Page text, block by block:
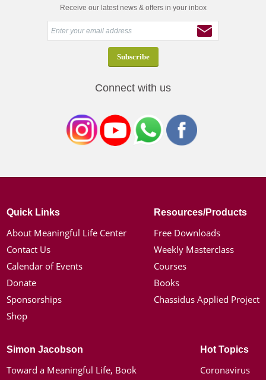
Receive our latest news & offers in your inbox
Connect with us
Quick Links
About Meaningful Life Center
Contact Us
Calendar of Events
Donate
Sponsorships
Shop
Resources/Products
Free Downloads
Weekly Masterclass
Courses
Books
Chassidus Applied Project
Simon Jacobson
Toward a Meaningful Life, Book
Hot Topics
Coronavirus